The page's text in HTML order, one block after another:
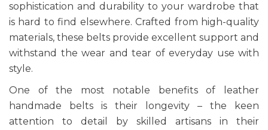
sophistication and durability to your wardrobe that
is hard to find elsewhere. Crafted from high-quality
materials, these belts provide excellent support and
withstand the wear and tear of everyday use with
style.
One of the most notable benefits of
leather
handmade belts is their longevity – the keen
attention to detail by skilled artisans in their